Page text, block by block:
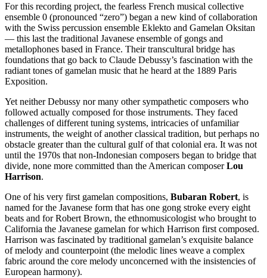
For this recording project, the fearless French musical collective
ensemble 0 (pronounced “zero”) began a new kind of collaboration
with the Swiss percussion ensemble Eklekto and Gamelan Oksitan
— this last the traditional Javanese ensemble of gongs and
metallophones based in France. Their transcultural bridge has
foundations that go back to Claude Debussy’s fascination with the
radiant tones of gamelan music that he heard at the 1889 Paris
Exposition.
Yet neither Debussy nor many other sympathetic composers who
followed actually composed for those instruments. They faced
challenges of different tuning systems, intricacies of unfamiliar
instruments, the weight of another classical tradition, but perhaps no
obstacle greater than the cultural gulf of that colonial era. It was not
until the 1970s that non-Indonesian composers began to bridge that
divide, none more committed than the American composerLou
Harrison.
One of his very first gamelan compositions, Bubaran Robert, is
named for the Javanese form that has one gong stroke every eight
beats and for Robert Brown, the ethnomusicologist who brought to
California the Javanese gamelan for which Harrison first composed.
Harrison was fascinated by traditional gamelan’s exquisite balance
of melody and counterpoint (the melodic lines weave a complex
fabric around the core melody unconcerned with the insistencies of
European harmony).